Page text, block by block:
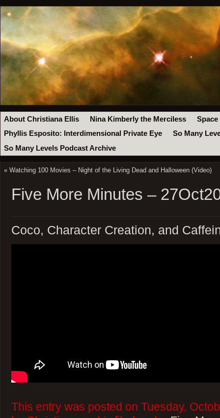
About Christiana Ellis Nina Kimberly the Merciless
Space
Phyllis Esposito: Interdimensional Private Eye
So Many
So Many Levels Podcast Archive
« Watching 100 Movies – Night of the Living Dead and Halloween (Video)
Five More Minutes –
Coco, Character Creation, and
This entry was posted on Tuesday,